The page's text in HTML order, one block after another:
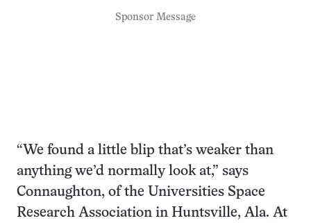
Sponsor Message
“We found a little blip that’s weaker than
anything we’d normally look at,” says
Connaughton, of the Universities Space
Research Association in Huntsville, Ala. At